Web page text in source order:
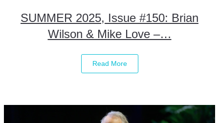
SUMMER 2025, Issue #150: Brian
Wilson & Mike Love –…
Read More